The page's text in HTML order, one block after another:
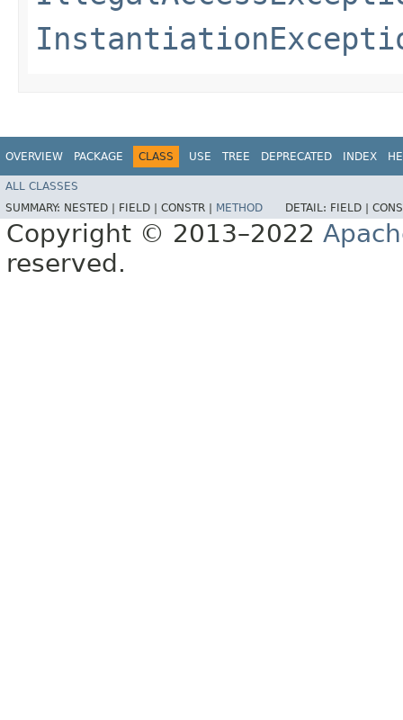
OVERVIEW PACKAGE CLASS USE TREE DEPRECATED INDEX
ALL CLASSES
SUMMARY: NESTED | FIELD | CONSTR | METHOD DETAIL: FIELD |
Copyright © 2013–2022
reserved.